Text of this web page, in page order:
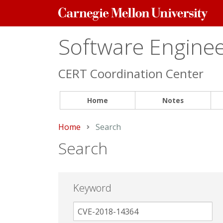
Carnegie
Mellon
Software
CERT Coordination Center
Home Notes
Home Current:
Search
Search
Keyword